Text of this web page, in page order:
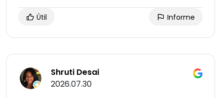
Útil Informe
Shruti Desai
2026.07.30